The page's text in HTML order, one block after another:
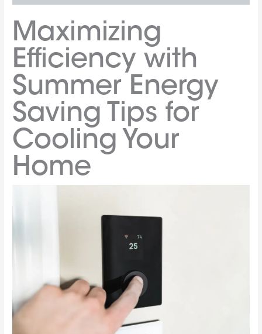
Maximizing
Efficiency with
Summer Energy
Saving Tips for
Cooling Your
Home